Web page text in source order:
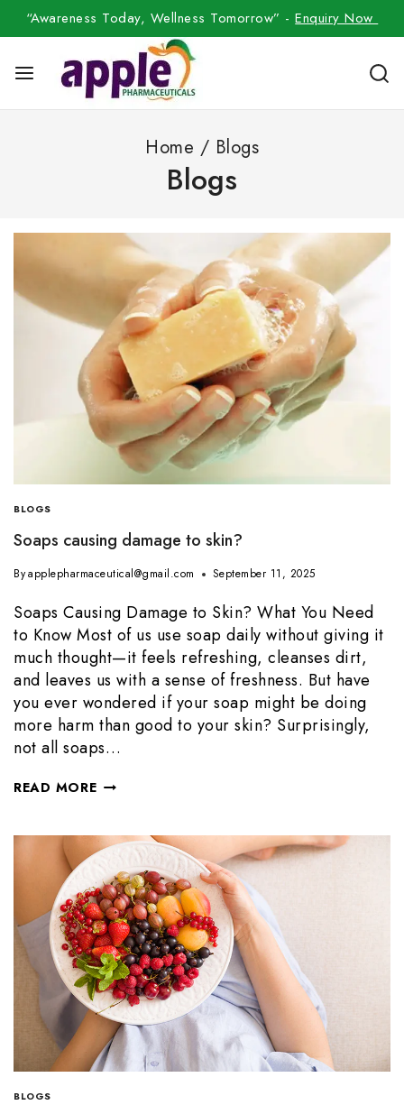
“Awareness Today, Wellness Tomorrow” -Enquiry Now
Home / Blogs
Blogs
BLOGS
Soaps causing damage to skin?
Byapplepharmaceutical@gmail.com September 11, 2025
Soaps Causing Damage to Skin? What You Need
to Know Most of us use soap daily without giving it
much thought—it feels refreshing, cleanses dirt,
and leaves us with a sense of freshness. But have
you ever wondered if your soap might be doing
more harm than good to your skin? Surprisingly,
not all soaps…
READ MORE
BLOGS